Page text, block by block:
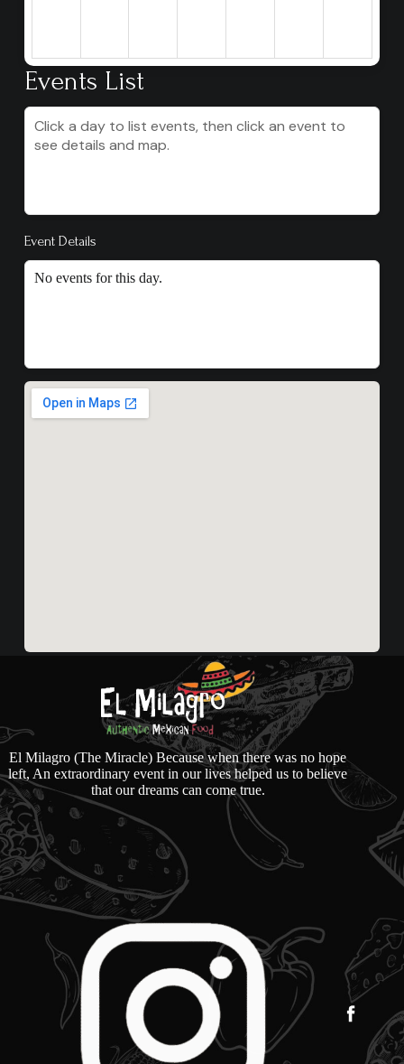
Events List
Click a day to list events, then click an event to
see details and map.
Event Details
No events for this day.
El Milagro (The Miracle) Because when there was no hope
left, An extraordinary event in our lives helped us to believe
that our dreams can come true.